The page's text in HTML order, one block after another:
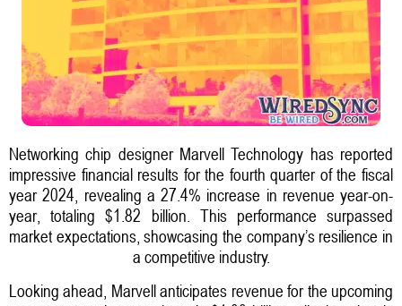
Networking chip designer Marvell Technology has reported
impressive financial results for the fourth quarter of the fiscal
year 2024, revealing a 27.4% increase in revenue year-on-
year, totaling $1.82 billion. This performance surpassed
market expectations, showcasing the company’s resilience in
a competitive industry.
Looking ahead, Marvell anticipates revenue for the upcoming